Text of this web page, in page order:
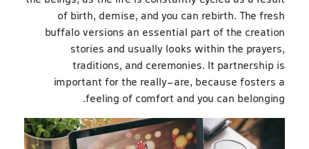
of birth, demise, and you can rebirth. The fresh
buffalo versions an essential part of the creation
stories and usually looks within the prayers,
traditions, and ceremonies. It partnership is
important for the really-are, because fosters a
feeling of comfort and you can belonging.